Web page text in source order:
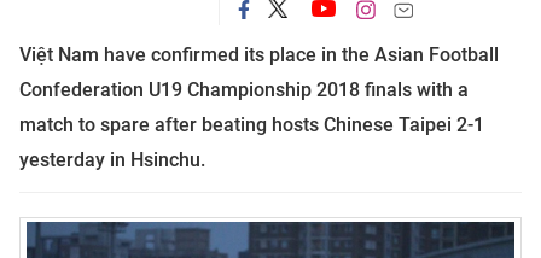
Việt Nam have confirmed its place in the Asian Football
Confederation U19 Championship 2018 finals with a
match to spare after beating hosts Chinese Taipei 2-1
yesterday in Hsinchu.